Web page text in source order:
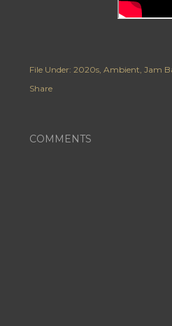
File Under: 2020s Ambient Jam
Share
COMMENTS